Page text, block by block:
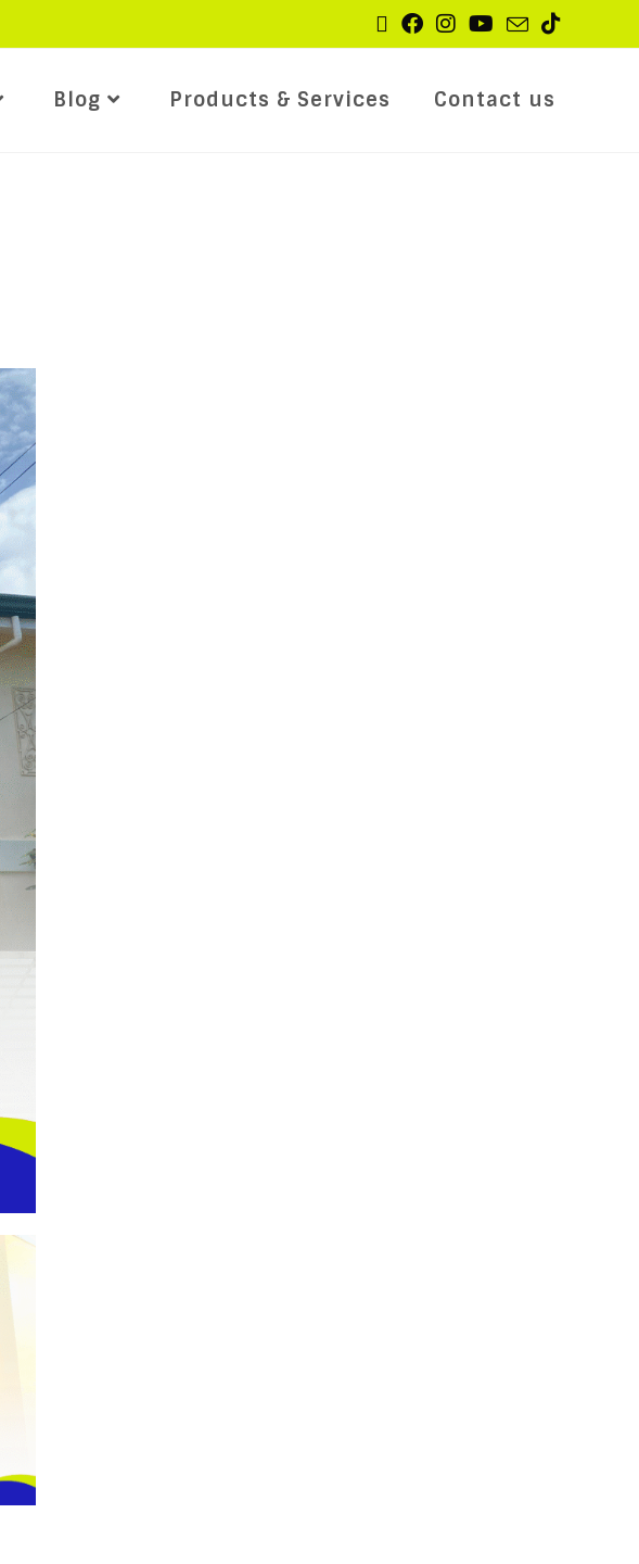
Blog Products & Services Contact us